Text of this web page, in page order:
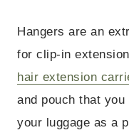
Hangers are an
for clip-in
hair extension
and pouch that
your luggage as a